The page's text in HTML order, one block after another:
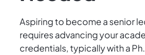
Aspiring to become a senior
requires advancing your
credentials, typically with a